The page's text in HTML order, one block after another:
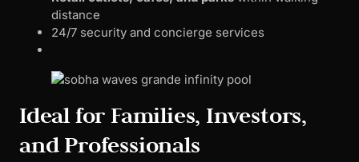
distance
24/7 security and concierge services
Ideal for Families, Investors,
and Professionals